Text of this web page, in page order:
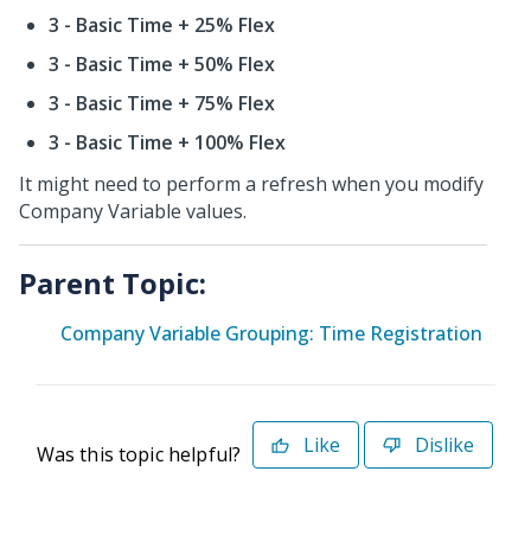
3 - Basic Time + 25% Flex
3 - Basic Time + 50% Flex
3 - Basic Time + 75% Flex
3 - Basic Time + 100% Flex
It might need to perform a refresh when you modify
Company Variable values.
Parent Topic:
Company Variable Grouping: Time Registration
Was this topic helpful? Like Dislike